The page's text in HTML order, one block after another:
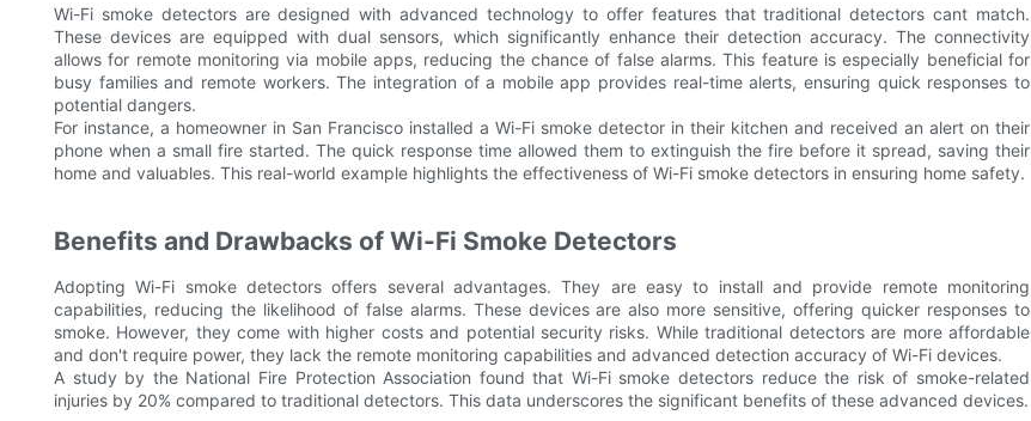
Wi-Fi smoke detectors are designed with advanced technology to offer features that traditional detectors cant match.
These devices are equipped with dual sensors, which significantly enhance their detection accuracy. The connectivity
allows for remote monitoring via mobile apps, reducing the chance of false alarms. This feature is especially beneficial for
busy families and remote workers. The integration of a mobile app provides real-time alerts, ensuring quick responses to
potential dangers.
For instance, a homeowner in San Francisco installed a Wi-Fi smoke detector in their kitchen and received an alert on their
phone when a small fire started. The quick response time allowed them to extinguish the fire before it spread, saving their
home and valuables. This real-world example highlights the effectiveness of Wi-Fi smoke detectors in ensuring home safety.
Benefits and Drawbacks of Wi-Fi Smoke Detectors
Adopting Wi-Fi smoke detectors offers several advantages. They are easy to install and provide remote monitoring
capabilities, reducing the likelihood of false alarms. These devices are also more sensitive, offering quicker responses to
smoke. However, they come with higher costs and potential security risks. While traditional detectors are more affordable
and don't require power, they lack the remote monitoring capabilities and advanced detection accuracy of Wi-Fi devices.
A study by the National Fire Protection Association found that Wi-Fi smoke detectors reduce the risk of smoke-related
injuries by 20% compared to traditional detectors. This data underscores the significant benefits of these advanced devices.